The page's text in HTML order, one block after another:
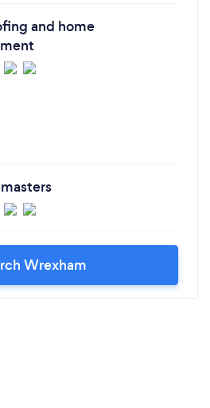
and home
Wrexham